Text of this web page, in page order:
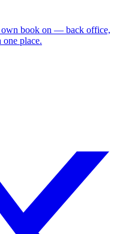
own book on — back office,
place.